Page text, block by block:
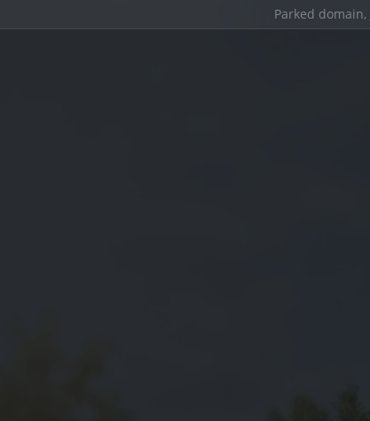
Parked domain,